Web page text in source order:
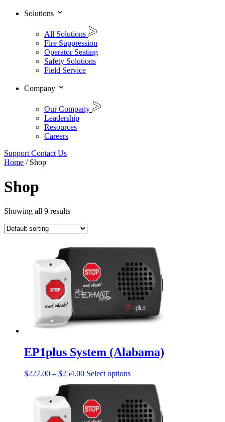
Solutions
All Solutions
Fire Suppression
Operator Seating
Safety Solutions
Field Service
Company
Our Company
Leadership
Resources
Careers
Support Contact Us
Home / Shop
Shop
Showing all 9 results
EP1plus System (Alabama)
$227.00 – $254.00Price
range:
through
$254.00
Select optionsThis
product
multiple
variants.
The